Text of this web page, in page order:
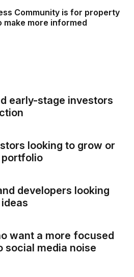
Community is for property
make more informed
early-stage investors
looking to grow or
developers looking
want a more focused
social media noise